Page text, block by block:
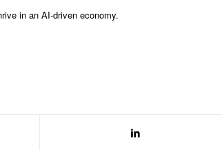
in an AI-driven economy.